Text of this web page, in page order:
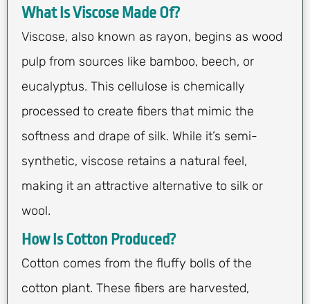
What Is Viscose Made Of?
Viscose, also known as rayon, begins as wood
pulp from sources like bamboo, beech, or
eucalyptus. This cellulose is chemically
processed to create fibers that mimic the
softness and drape of silk. While it’s semi-
synthetic, viscose retains a natural feel,
making it an attractive alternative to silk or
wool.
How Is Cotton Produced?
Cotton comes from the fluffy bolls of the
cotton plant. These fibers are harvested,